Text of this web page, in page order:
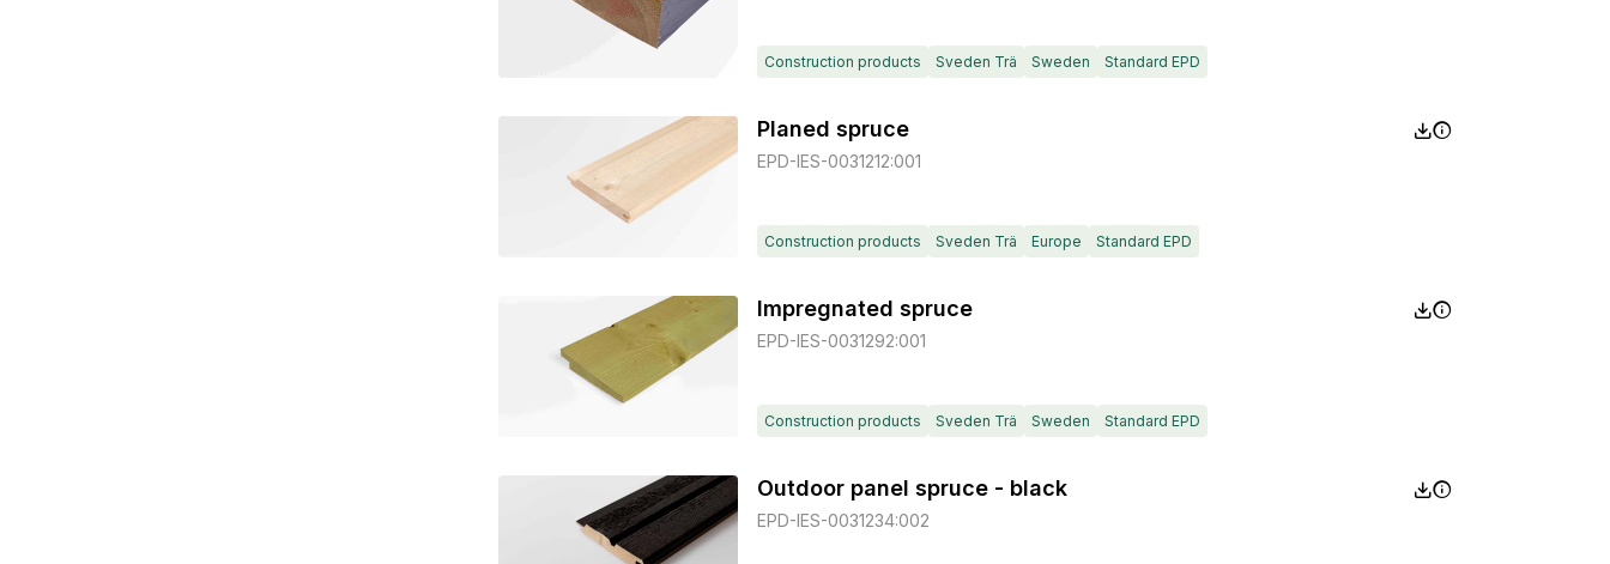
Construction products Sveden Trä Sweden Standard EPD
Planed spruce
EPD-IES-0031212:001
Construction products Sveden Trä Europe Standard EPD
Impregnated spruce
EPD-IES-0031292:001
Construction products Sveden Trä Sweden Standard EPD
Outdoor panel spruce - black
EPD-IES-0031234:002